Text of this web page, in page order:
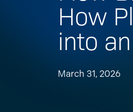
How
into
March 31, 2026